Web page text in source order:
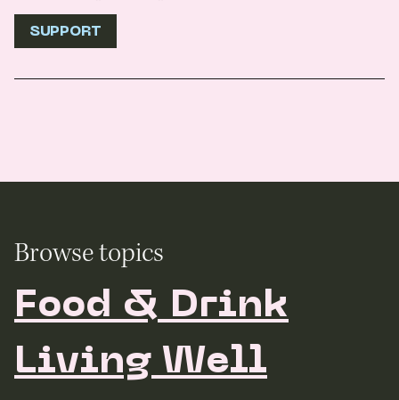
SUPPORT
Browse topics
Food & Drink
Living Well